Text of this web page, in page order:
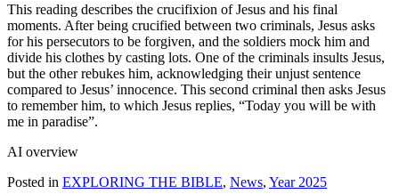
This reading describes the crucifixion of Jesus and his final
moments. After being crucified between two criminals, Jesus asks
for his persecutors to be forgiven, and the soldiers mock him and
divide his clothes by casting lots. One of the criminals insults Jesus,
but the other rebukes him, acknowledging their unjust sentence
compared to Jesus’ innocence. This second criminal then asks Jesus
to remember him, to which Jesus replies, “Today you will be with
me in paradise”.
AI overview
Posted in EXPLORING THE BIBLE, News, Year 2025